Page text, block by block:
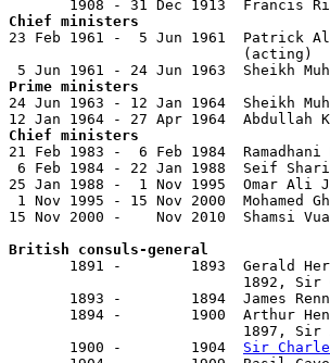
Chief ministers
23 Feb 1961 -  5 Jun 1961  Patrick
                           (acting)
Prime ministers
24 Jun 1963 - 12 Jan 1964  Sheikh
Chief ministers
21 Feb 1983 -  6 Feb 1984
6 Feb 1984 - 22 Jan 1988  Seif
25 Jan 1988 -  1 Nov 1995
1 Nov 1995 - 15 Nov 2000
15 Nov 2000 -    Nov 2010
British consuls-general
1891 -        1893  Gerald
1892,
1893 -        1894  James
1894 -        1900  Arthur
1897,
       1900 -        1904
Sir